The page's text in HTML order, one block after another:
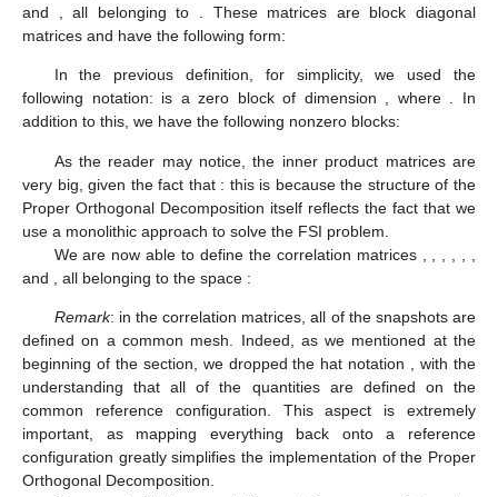
and
, all belonging to
. These matrices are block diagonal
matrices and have the following form:
In the previous definition, for simplicity, we used the
following notation: is a zero block of dimension , where . In
addition to this, we have the following nonzero blocks:
As the reader may notice, the inner product matrices are
very big, given the fact that : this is because the structure of the
Proper Orthogonal Decomposition itself reflects the fact that we
use a monolithic approach to solve the FSI problem.
We are now able to define the correlation matrices
and
, all belonging to the space :
Remark: in the correlation matrices, all of the snapshots are
defined on a common mesh. Indeed, as we mentioned at the
beginning of the section, we dropped the hat notation
, with the
understanding that all of the quantities are defined on the
common reference configuration. This aspect is extremely
important, as mapping everything back onto a reference
configuration greatly simplifies the implementation of the Proper
Orthogonal Decomposition.